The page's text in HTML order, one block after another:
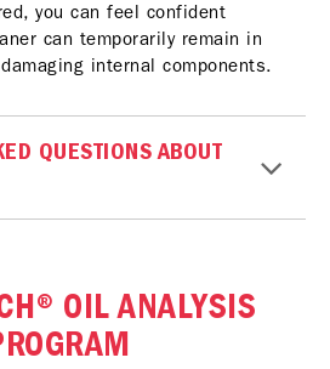
you can feel confident
can temporarily remain in
internal components.
QUESTIONS ABOUT
OIL ANALYSIS